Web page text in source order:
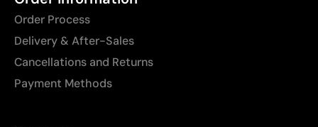
Order Process
Delivery & After-Sales
Cancellations and Returns
Payment Methods